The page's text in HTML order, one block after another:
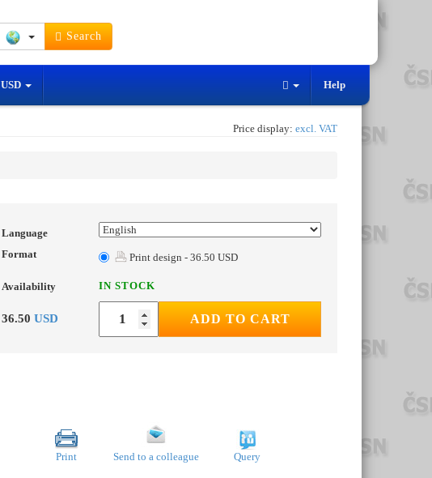
Search
USD Help
Price display: excl. VAT
Language
Format
Print design - 36.50 USD
Availability IN STOCK
36.50 USD ADD TO CART
Print Send to a colleague Query